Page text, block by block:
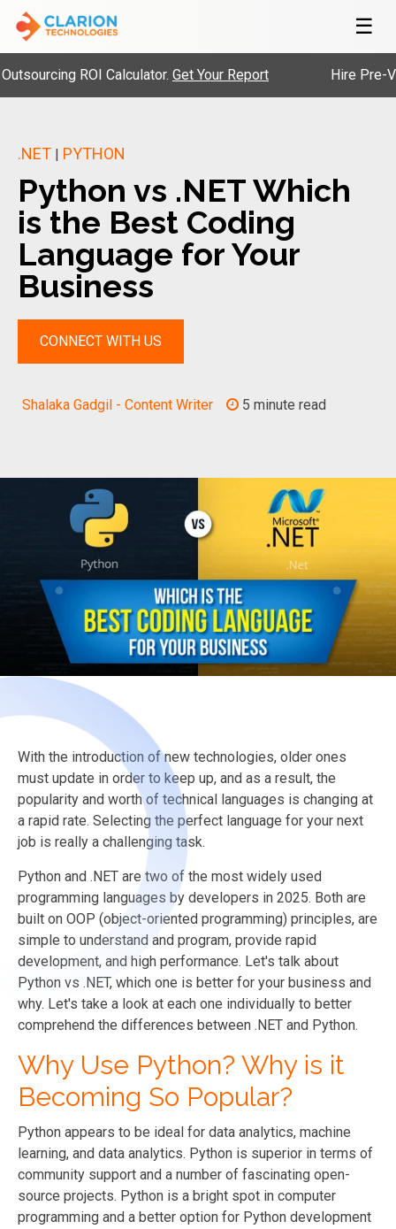
☰
ROI Calculator.Get Your Report Hire Pre-
.NET | PYTHON
Python vs .NET Which
is the Best Coding
Language for Your
Business
CONNECT WITH US
Shalaka Gadgil - Content Writer 5 minute read
With the introduction of new technologies, older ones
must update in order to keep up, and as a result, the
popularity and worth of technical languages is changing at
a rapid rate. Selecting the perfect language for your next
job is really a challenging task.
Python and .NET are two of the most widely used
programming languages by developers in 2025. Both are
built on OOP (object-oriented programming) principles, are
simple to understand and program, provide rapid
development, and high performance. Let's talk about
Python vs .NET, which one is better for your business and
why. Let's take a look at each one individually to better
comprehend the differences between .NET and Python.
Why Use Python? Why is it
Becoming So Popular?
Python appears to be ideal for data analytics, machine
learning, and data analytics. Python is superior in terms of
community support and a number of fascinating open-
source projects. Python is a bright spot in computer
programming and a better option for Python development